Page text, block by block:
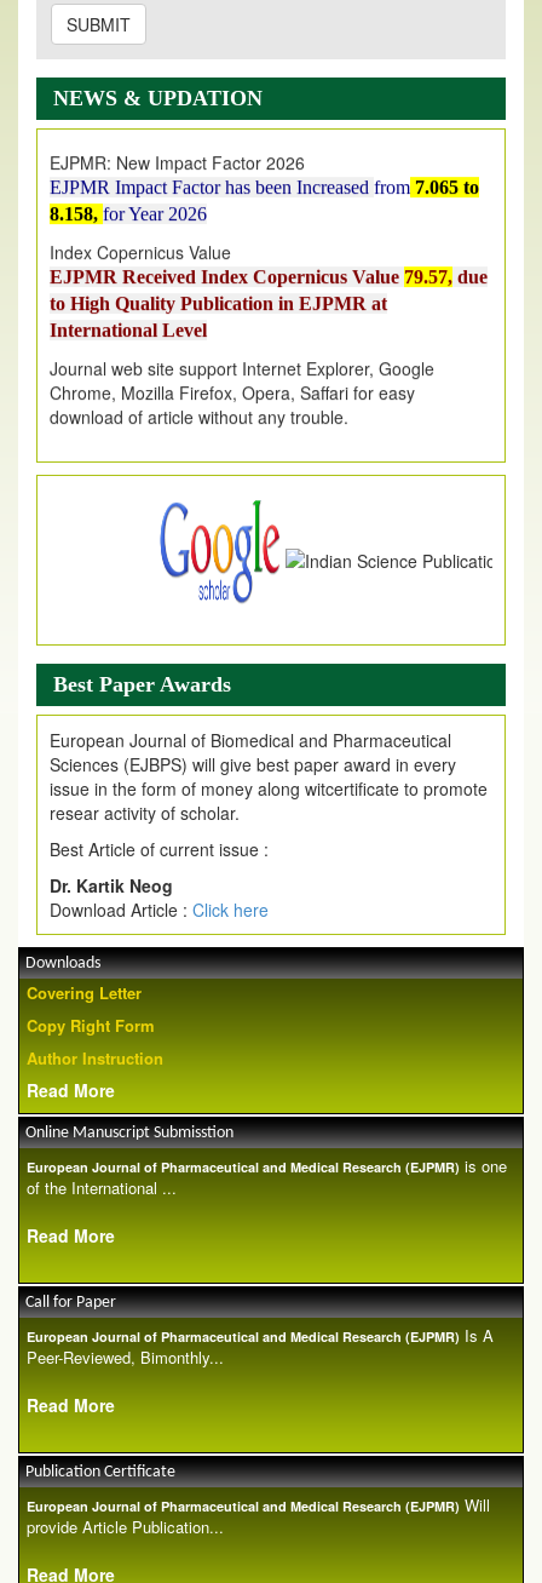
SUBMIT
NEWS & UPDATION
on
https://www.ejpmr.com/issue
EJPMR: AUGUST ISSUE PUBLISHED
AUGUST 2026issue has been successfully launched
on1AUGUST2026.
EJPMR Impact Factor has been Increased
8.158,for Year 2026
Index Copernicus Value
EJPMR Received Index Copernicus Value
to High Quality Publication in EJPMR at
International Level
Journal web site support Internet Explorer, Google
Chrome, Mozilla Firefox, Opera, Saffari for easy
download of article without any trouble.
.
Article are invited for publication in EJPMR Coming Issue
Best Paper Awards
European Journal of Biomedical and Pharmaceutical
Sciences (EJBPS) will give best paper award in every
issue in the form of money along witcertificate to promote
resear activity of scholar.
Best Article of current issue :
Dr. Kartik Neog
Download Article : Click here
Downloads
Covering Letter
Copy Right Form
Author Instruction
Read More
Online Manuscript Submisstion
European Journal of Pharmaceutical and Medical Research (EJPMR) is one
of the International ...
Read More
Call for Paper
European Journal of Pharmaceutical and Medical Research (EJPMR) Is A
Peer-Reviewed, Bimonthly...
Read More
Publication Certificate
European Journal of Pharmaceutical and Medical Research (EJPMR) Will
provide Article Publication...
Read More